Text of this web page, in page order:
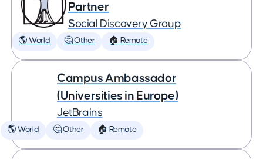
Partner
Social Discovery Group
🌎 World 🤔 Other 🏠 Remote
Campus Ambassador
(Universities in Europe)
JetBrains
🌎 World 🤔 Other 🏠 Remote